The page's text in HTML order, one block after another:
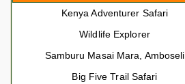
Kenya Adventurer Safari
Wildlife Explorer
Samburu Masai Mara, Amboseli
Big Five Trail Safari